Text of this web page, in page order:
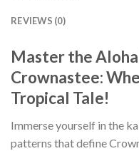
REVIEWS (0)
Master the
Crownastee:
Tropical Tale!
Immerse yourself in the
patterns that define